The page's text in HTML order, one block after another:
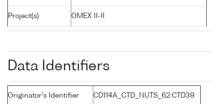
Project(s) OMEX II-II
Data Identifiers
Originator's Identifier CD114A_CTD_NUTS_62:CTD39